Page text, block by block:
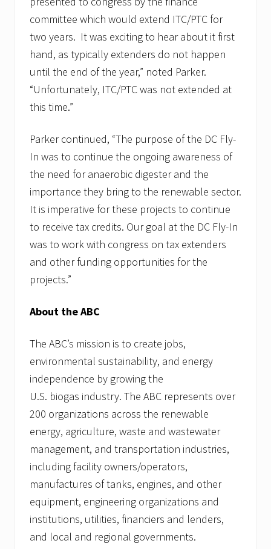
committee which would extend ITC/PTC for
two years. It was exciting to hear about it first
hand, as typically extenders do not happen
until the end of the year,” noted Parker.
“Unfortunately, ITC/PTC was not extended at
this time.”
Parker continued, “The purpose of the DC Fly-
In was to continue the ongoing awareness of
the need for anaerobic digester and the
importance they bring to the renewable sector.
It is imperative for these projects to continue
to receive tax credits. Our goal at the DC Fly-In
was to work with congress on tax extenders
and other funding opportunities for the
projects.”
About the ABC
The ABC’s mission is to create jobs,
environmental sustainability, and energy
independence by growing the
U.S. biogas industry. The ABC represents over
200 organizations across the renewable
energy, agriculture, waste and wastewater
management, and transportation industries,
including facility owners/operators,
manufactures of tanks, engines, and other
equipment, engineering organizations and
institutions, utilities, financiers and lenders,
and local and regional governments.